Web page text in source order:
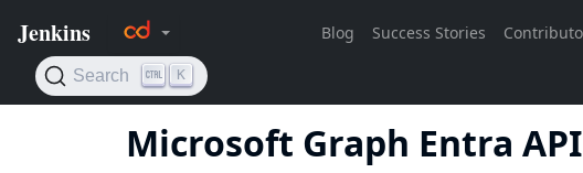
Microsoft Graph Entra API